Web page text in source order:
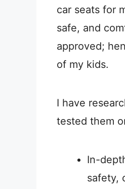
car seats for
safe, and
approved;
of my kids.
I have
tested them
In-
safety,